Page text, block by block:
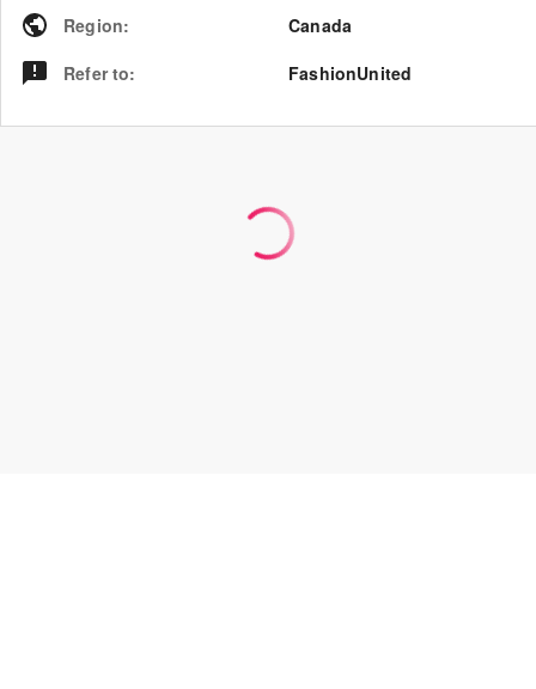
Region:
Canada
Refer to: FashionUnited